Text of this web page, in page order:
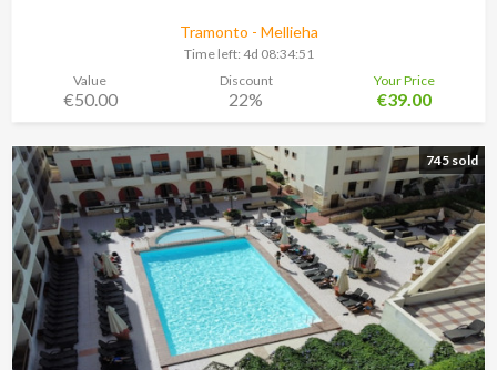
Tramonto - Mellieha
Time left: 4d 08:34:48
Value
€50.00
Discount
22%
Your Price
€39.00
745 sold